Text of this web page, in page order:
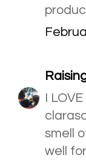
I
smell
well